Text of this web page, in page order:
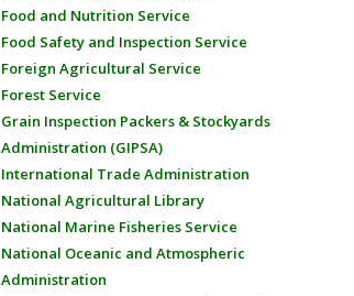
Food and Nutrition Service
Food Safety and Inspection Service
Foreign Agricultural Service
Forest Service
Grain Inspection Packers & Stockyards
Administration (GIPSA)
International Trade Administration
National Agricultural Library
National Marine Fisheries Service
National Oceanic and Atmospheric
Administration